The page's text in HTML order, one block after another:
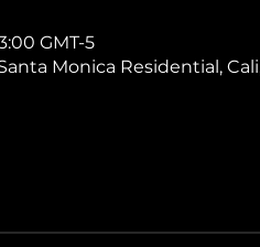
GMT-5
Monica Residential,